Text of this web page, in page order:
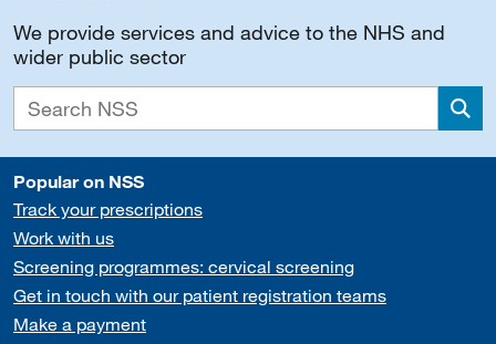
We provide services and advice to the NHS and
wider public sector
Popular on NSS
Track your prescriptions
Work with us
Screening programmes: cervical screening
Get in touch with our patient registration teams
Make a payment